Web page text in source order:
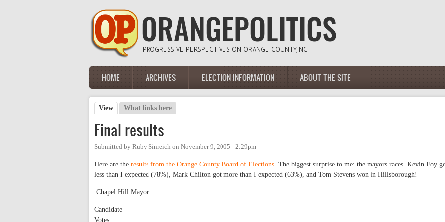
Main menu
HOME ARCHIVES ELECTION INFORMATION ABOUT THE SITE
Primary tabs
View (active tab)
What links here
Final results
Submitted by Ruby Sinreich on November 9, 2005 - 2:29pm
Here are the results from the Orange County Board of Elections. The biggest surprise to me: the mayors races. Kevin Foy
less than I expected (78%), Mark Chilton got more than I expected (63%), and Tom Stevens won in Hillsborough!
Chapel Hill Mayor
Candidate
Votes